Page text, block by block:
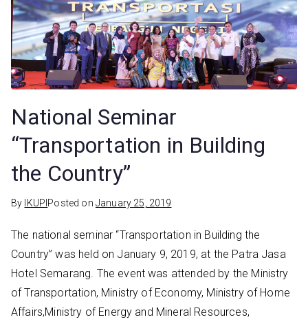
National Seminar
“Transportation in Building
the Country”
By IKUPI Posted on January 25, 2019
The national seminar “Transportation in Building the
Country” was held on January 9, 2019, at the Patra Jasa
Hotel Semarang. The event was attended by the Ministry
of Transportation, Ministry of Economy, Ministry of Home
Affairs,Ministry of Energy and Mineral Resources,